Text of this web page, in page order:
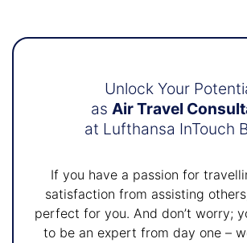
Unlock Your
as Air Travel
at Lufthansa InTouch
If you have a passion for
satisfaction from assisting
perfect for you. And don’t worry;
to be an expert from day one –